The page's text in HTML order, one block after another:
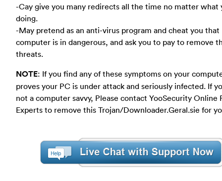
-Cay give you many redirects all the time no matter what
doing.
-May pretend as an anti-virus program and cheat you that
computer is in dangerous, and ask you to pay to remove
threats.
NOTE: If you find any of these symptoms on your
proves your PC is under attack and seriously infected. If
not a computer savvy, Please contact YooSecurity Online
Experts to remove this Trojan/Downloader.Geral.sie for